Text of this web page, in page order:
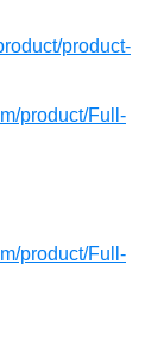
product-
product/Full-
product/Full-